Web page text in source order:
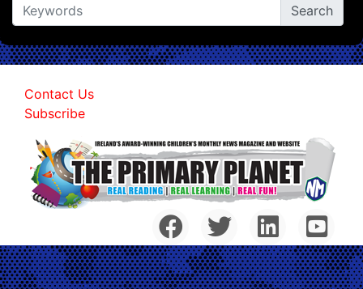
Contact Us
Subscribe